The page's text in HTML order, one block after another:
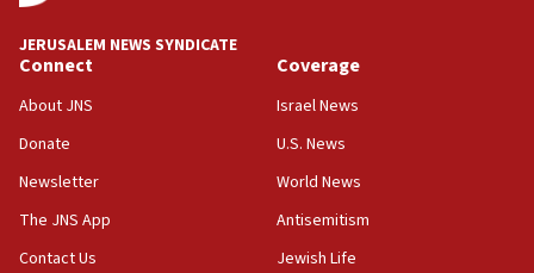
18:39
‘No famine in Gaza,’ Israeli foreign ministry says,
the empirical data’
18:28
CAMERA says it got ‘Financial Times’ to correct
‘false claim that linked AIPAC to Benjamin
Netanyahu’
JERUSALEM NEWS SYNDICATE
Connect
About JNS
Donate
Newsletter
The JNS App
Contact Us
Coverage
Israel News
U.S. News
World News
Antisemitism
Jewish Life